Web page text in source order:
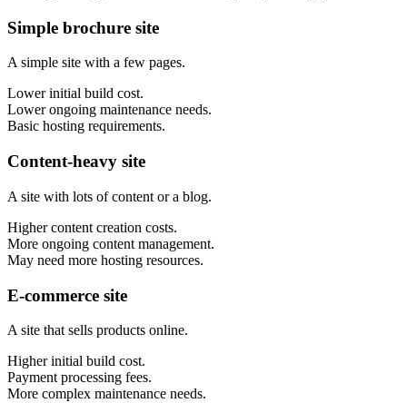
Simple brochure site
A simple site with a few pages.
Lower initial build cost.
Lower ongoing maintenance needs.
Basic hosting requirements.
Content-heavy site
A site with lots of content or a blog.
Higher content creation costs.
More ongoing content management.
May need more hosting resources.
E-commerce site
A site that sells products online.
Higher initial build cost.
Payment processing fees.
More complex maintenance needs.